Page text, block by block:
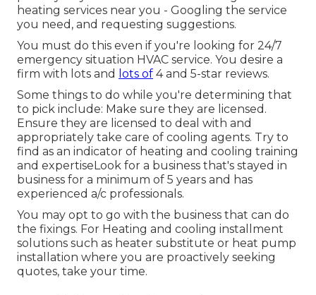
heating services near you - Googling the service
you need, and requesting suggestions.
You must do this even if you're looking for 24/7
emergency situation HVAC service. You desire a
firm with lots and
lots of 4 and 5-star reviews.
Some things to do while you're determining that
to pick include: Make sure they are licensed.
Ensure they are licensed to deal with and
appropriately take care of cooling agents. Try to
find as an indicator of heating and cooling training
and expertiseLook for a business that's stayed in
business for a minimum of 5 years and has
experienced a/c professionals.
You may opt to go with the business that can do
the fixings. For Heating and cooling installment
solutions such as heater substitute or heat pump
installation where you are proactively seeking
quotes, take your time.